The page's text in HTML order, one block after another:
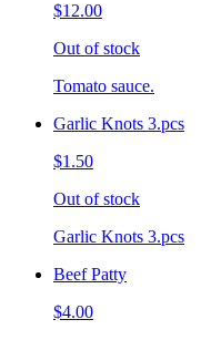
$12.00
Out of stock
Tomato sauce.
Garlic Knots 3.pcs
$1.50
Out of stock
Garlic Knots 3.pcs
Beef Patty
$4.00